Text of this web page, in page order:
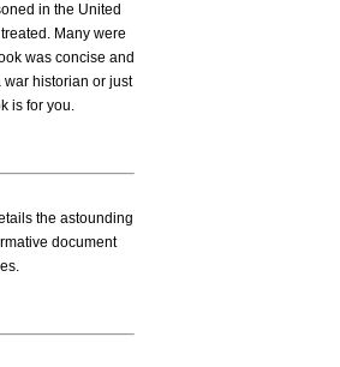
in the United
Many were
was concise and
historian or just
is for you.
the astounding
document